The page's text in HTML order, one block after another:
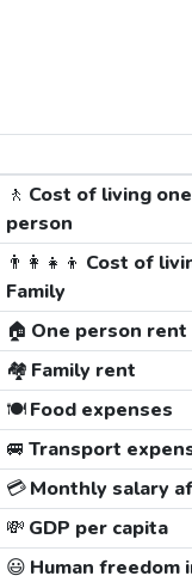
🚶 Cost of living one
person
👨‍👩‍👧‍👦 Cost of
Family
🏠 One person rent
🏘️ Family rent
🍽️Food expenses
🚐 Transport
💳Monthly salary
💸 GDP per capita
😃 Human freedom